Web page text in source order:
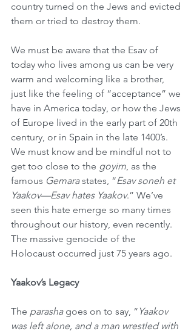
country turned on the Jews and evicted
them or tried to destroy them.
We must be aware that the Esav of
today who lives among us can be very
warm and welcoming like a brother,
just like the feeling of “acceptance” we
have in America today, or how the Jews
of Europe lived in the early part of 20th
century, or in Spain in the late 1400’s.
We must know and be mindful not to
get too close to the goyim, as the
famous Gemara states, “Esav soneh et
Yaakov—Esav hates Yaakov.” We’ve
seen this hate emerge so many times
throughout our history, even recently.
The massive genocide of the
Holocaust occurred just 75 years ago.
Yaakov’s Legacy
The parasha goes on to say, “ Yaakov
was left alone, and a man wrestled with